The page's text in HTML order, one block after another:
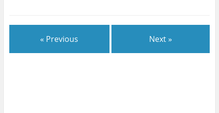
« Previous Next »